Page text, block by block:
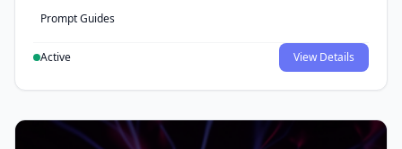
Prompt Guides
Active View Details